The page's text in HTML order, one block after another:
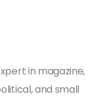
in magazine,
and small